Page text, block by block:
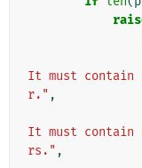
It must contain
r." ,
It must contain
rs." ,